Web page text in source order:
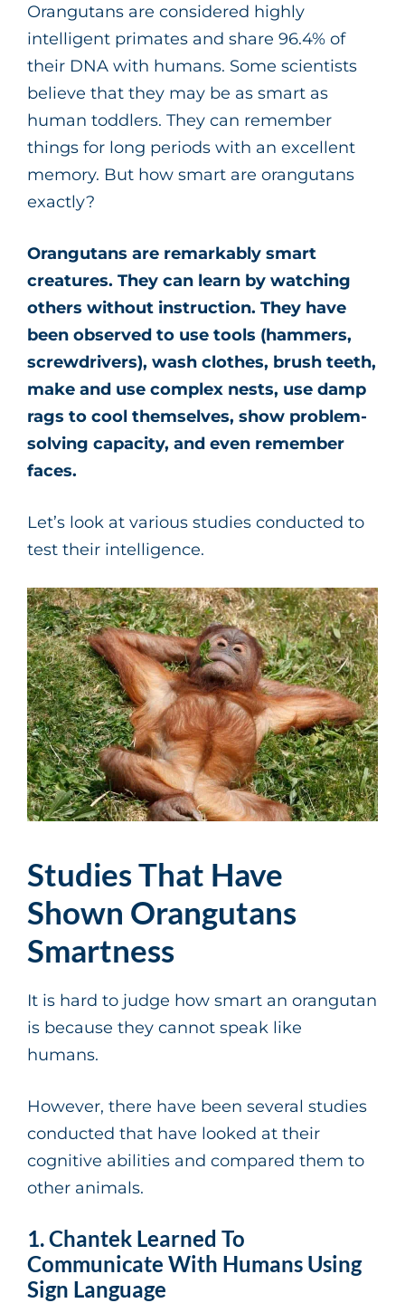
Orangutans are considered highly
intelligent primates and share 96.4% of
their DNA with humans. Some scientists
believe that they may be as smart as
human toddlers. They can remember
things for long periods with an excellent
memory. But how smart are orangutans
exactly?
Orangutans are remarkably smart
creatures. They can learn by watching
others without instruction. They have
been observed to use tools (hammers,
screwdrivers), wash clothes, brush teeth,
make and use complex nests, use damp
rags to cool themselves, show problem-
solving capacity, and even remember
faces.
Let’s look at various studies conducted to
test their intelligence.
Studies That Have
Shown Orangutans
Smartness
It is hard to judge how smart an orangutan
is because they cannot speak like
humans.
However, there have been several studies
conducted that have looked at their
cognitive abilities and compared them to
other animals.
1. Chantek Learned To
Communicate With Humans Using
Sign Language